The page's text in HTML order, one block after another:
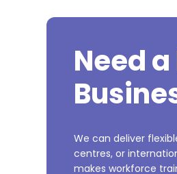
Need
We can deliver
centres, or
makes workforce